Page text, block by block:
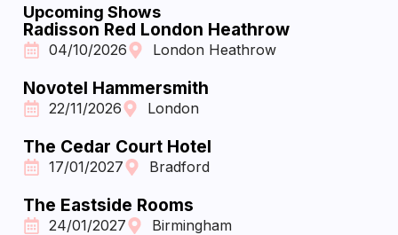
Upcoming Shows
Radisson Red London Heathrow
04/10/2026 London Heathrow
Novotel Hammersmith
22/11/2026 London
The Cedar Court Hotel
17/01/2027 Bradford
The Eastside Rooms
24/01/2027 Birmingham